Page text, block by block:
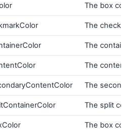
The box
The
The
The
The
The split
The box